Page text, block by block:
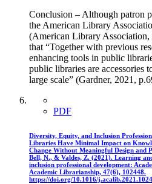
Conclusion – Although patron
the American Library
(American Library Association,
that “Together with previous
enhancing tools in public
public libraries are accessories
large scale” (Gardner, 2021,
PDF
Diversity, Equity, and Inclusion
Libraries Have Minimal Impact on
Change Without Meaningful Design
Bell, N., & Valdes, Z. (2021). Learning
inclusion professional development:
Academic Librarianship, 47(6), 102448.
https://doi.org/10.1016/